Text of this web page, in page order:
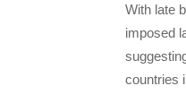
With late
imposed
countries